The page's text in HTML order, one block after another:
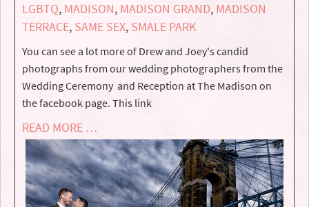
LGBTQ, MADISON, MADISON GRAND, MADISON
TERRACE, SAME SEX, SMALE PARK
You can see a lot more of Drew and Joey's candid
photographs from our wedding photographers from the
Wedding Ceremony and Reception at The Madison on
the facebook page. This link
READ MORE …